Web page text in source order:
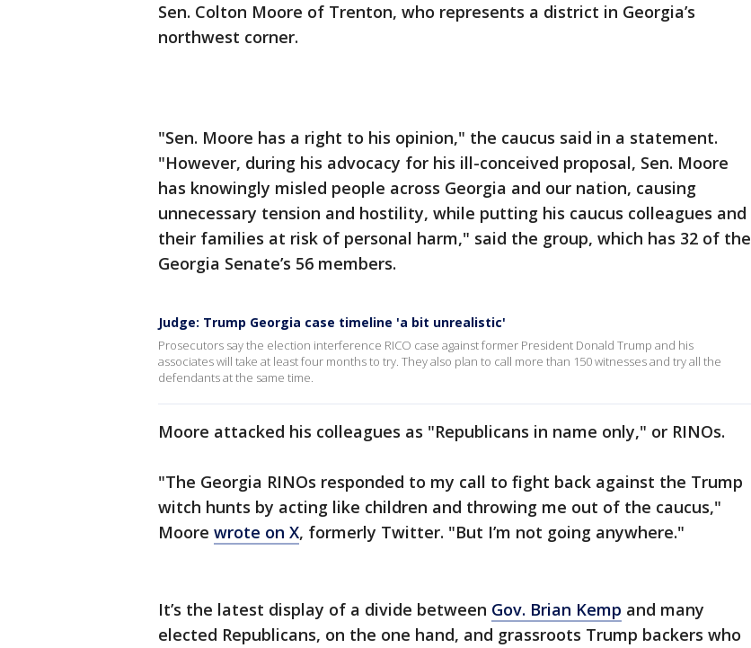
Sen. Colton Moore of Trenton, who represents a district in Georgia’s
northwest corner.
"Sen. Moore has a right to his opinion," the caucus said in a statement.
"However, during his advocacy for his ill-conceived proposal, Sen. Moore
has knowingly misled people across Georgia and our nation, causing
unnecessary tension and hostility, while putting his caucus colleagues and
their families at risk of personal harm," said the group, which has 32 of the
Georgia Senate’s 56 members.
Judge: Trump Georgia case timeline 'a bit unrealistic'
Prosecutors say the election interference RICO case against former President Donald Trump and his
associates will take at least four months to try. They also plan to call more than 150 witnesses and try all the
defendants at the same time.
Moore attacked his colleagues as "Republicans in name only," or RINOs.
"The Georgia RINOs responded to my call to fight back against the Trump
witch hunts by acting like children and throwing me out of the caucus,"
Moore wrote on X, formerly Twitter. "But I’m not going anywhere."
It’s the latest display of a divide between Gov. Brian Kemp and many
elected Republicans, on the one hand, and grassroots Trump backers who